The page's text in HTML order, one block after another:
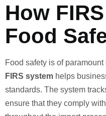
How
Food
Food safety is of
FIRS system helps
standards. The system
ensure that they comply